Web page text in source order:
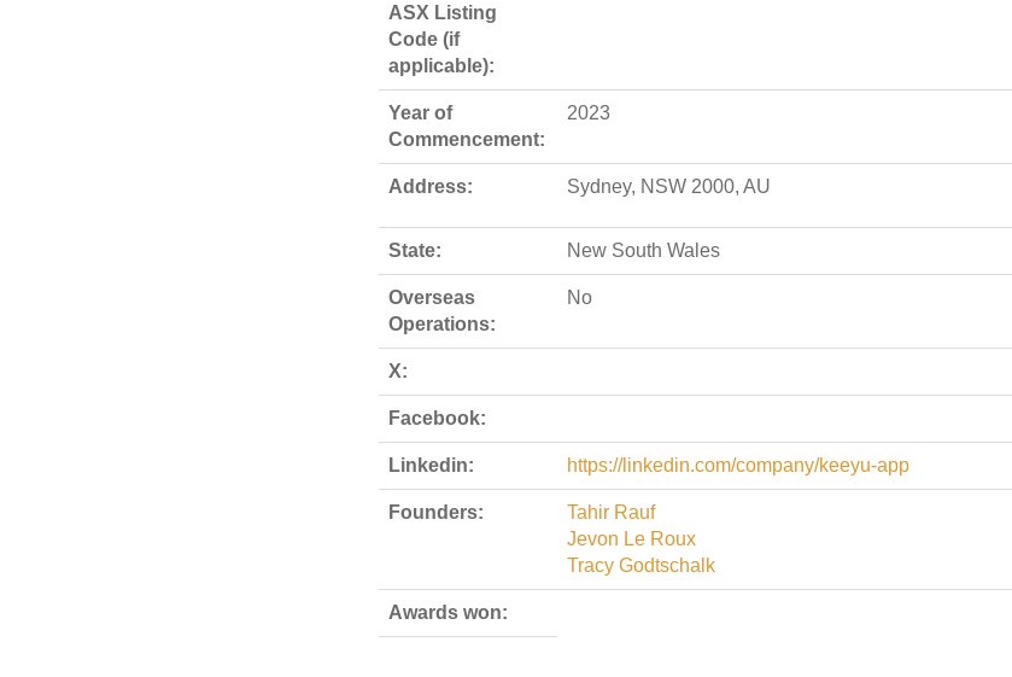
ASX Listing
Code (if
applicable):
Year of
Commencement:
2023
Address: Sydney, NSW 2000, AU
State: New South Wales
Overseas
Operations:
No
X:
Facebook:
Linkedin: https://linkedin.com/company/keeyu-app
Founders:
Tahir Rauf
Jevon Le Roux
Tracy Godtschalk
Awards won: